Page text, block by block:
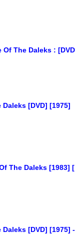
The Daleks :
[DVD] [1975]
The Daleks [1983]
[DVD] [1975]